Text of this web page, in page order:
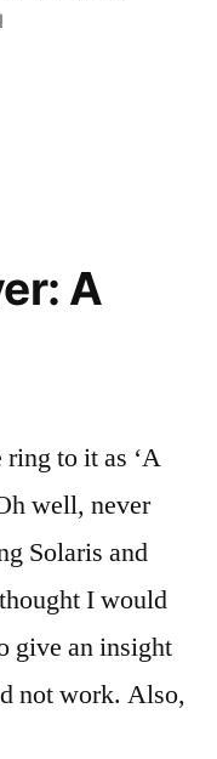
A
ring to it as ‘A
well, never
Solaris and
I would
give an insight
not work. Also,